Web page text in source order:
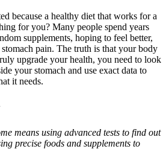
because a healthy diet that works for a
for you? Many people spend years
supplements, hoping to feel better,
pain. The truth is that your body
upgrade your health, you need to look
your stomach and use exact data to
it needs.
means using advanced tests to find out
precise foods and supplements to